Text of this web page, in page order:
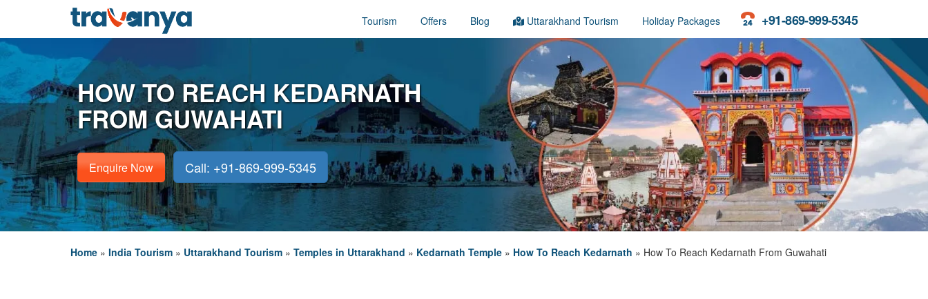
+91-869-999-5345
Tourism Offers Blog Uttarakhand Tourism Holiday Packages
HOW TO REACH KEDARNATH
FROM GUWAHATI
Enquire Now Call: +91-869-999-5345
Home » India Tourism » Uttarakhand Tourism » Temples in Uttarakhand » Kedarnath Temple » How To Reach Kedarnath » How To Reach Kedarnath From Guwahati